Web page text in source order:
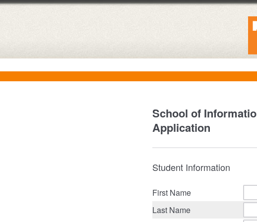
School of
Application
Student Information
First Name
Last Name